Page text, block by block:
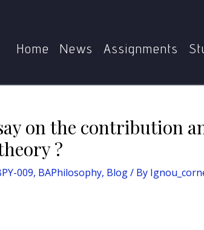
Home News Assignments
on the contribution
?
009, BAPhilosophy, Blog/ By